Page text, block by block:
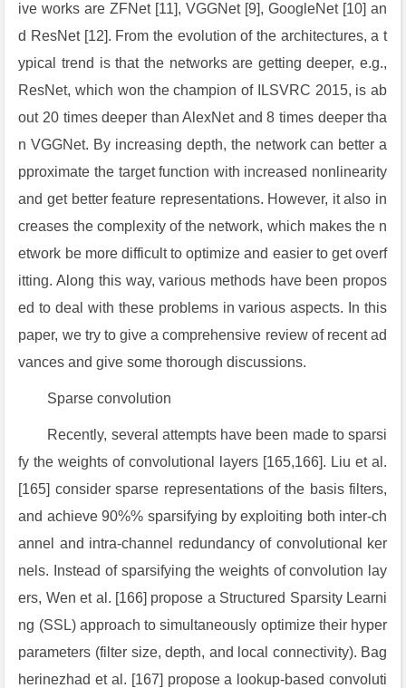
ive works are ZFNet [11], VGGNet [9], GoogleNet [10] an
d ResNet [12]. From the evolution of the architectures, a t
ypical trend is that the networks are getting deeper, e.g.,
ResNet, which won the champion of ILSVRC 2015, is ab
out 20 times deeper than AlexNet and 8 times deeper tha
n VGGNet. By increasing depth, the network can better a
pproximate the target function with increased nonlinearity
and get better feature representations. However, it also in
creases the complexity of the network, which makes the n
etwork be more difficult to optimize and easier to get overf
itting. Along this way, various methods have been propos
ed to deal with these problems in various aspects. In this
paper, we try to give a comprehensive review of recent ad
vances and give some thorough discussions.
Sparse convolution
Recently, several attempts have been made to sparsi
fy the weights of convolutional layers [165,166]. Liu et al.
[165] consider sparse representations of the basis filters,
and achieve 90%% sparsifying by exploiting both inter-ch
annel and intra-channel redundancy of convolutional ker
nels. Instead of sparsifying the weights of convolution lay
ers, Wen et al. [166] propose a Structured Sparsity Learni
ng (SSL) approach to simultaneously optimize their hyper
parameters (filter size, depth, and local connectivity). Bag
herinezhad et al. [167] propose a lookup-based convoluti